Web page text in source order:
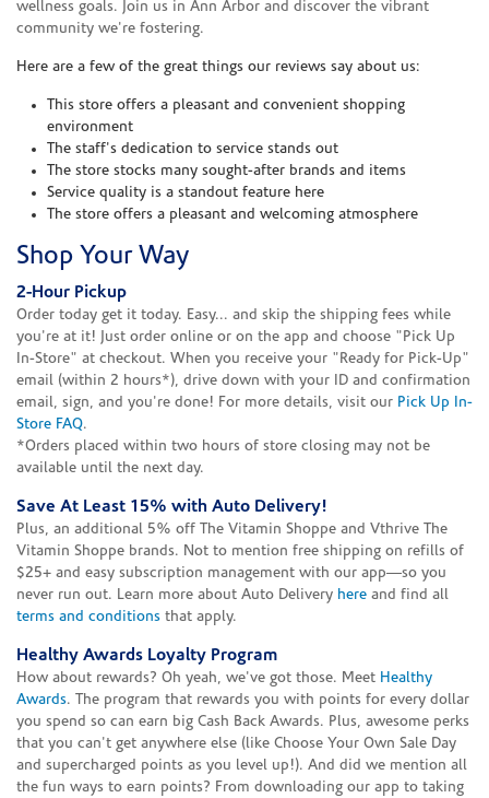
wellness goals. Join us in Ann Arbor and discover the vibrant
community we're fostering.
Here are a few of the great things our reviews say about us:
This store offers a pleasant and convenient shopping
environment
The staff's dedication to service stands out
The store stocks many sought-after brands and items
Service quality is a standout feature here
The store offers a pleasant and welcoming atmosphere
Shop Your Way
2-Hour Pickup
Order today get it today. Easy... and skip the shipping fees while
you're at it! Just order online or on the app and choose "Pick Up
In-Store" at checkout. When you receive your "Ready for Pick-Up"
email (within 2 hours*), drive down with your ID and confirmation
email, sign, and you're done! For more details, visit our Pick Up In-
Store FAQ.
*Orders placed within two hours of store closing may not be
available until the next day.
Save At Least 15% with Auto Delivery!
Plus, an additional 5% off The Vitamin Shoppe and Vthrive The
Vitamin Shoppe brands. Not to mention free shipping on refills of
$25+ and easy subscription management with our app—so you
never run out. Learn more about Auto Delivery here and find all
terms and conditions that apply.
Healthy Awards Loyalty Program
How about rewards? Oh yeah, we've got those. Meet Healthy
Awards. The program that rewards you with points for every dollar
you spend so can earn big Cash Back Awards. Plus, awesome perks
that you can't get anywhere else (like Choose Your Own Sale Day
and supercharged points as you level up!). And did we mention all
the fun ways to earn points? From downloading our app to taking